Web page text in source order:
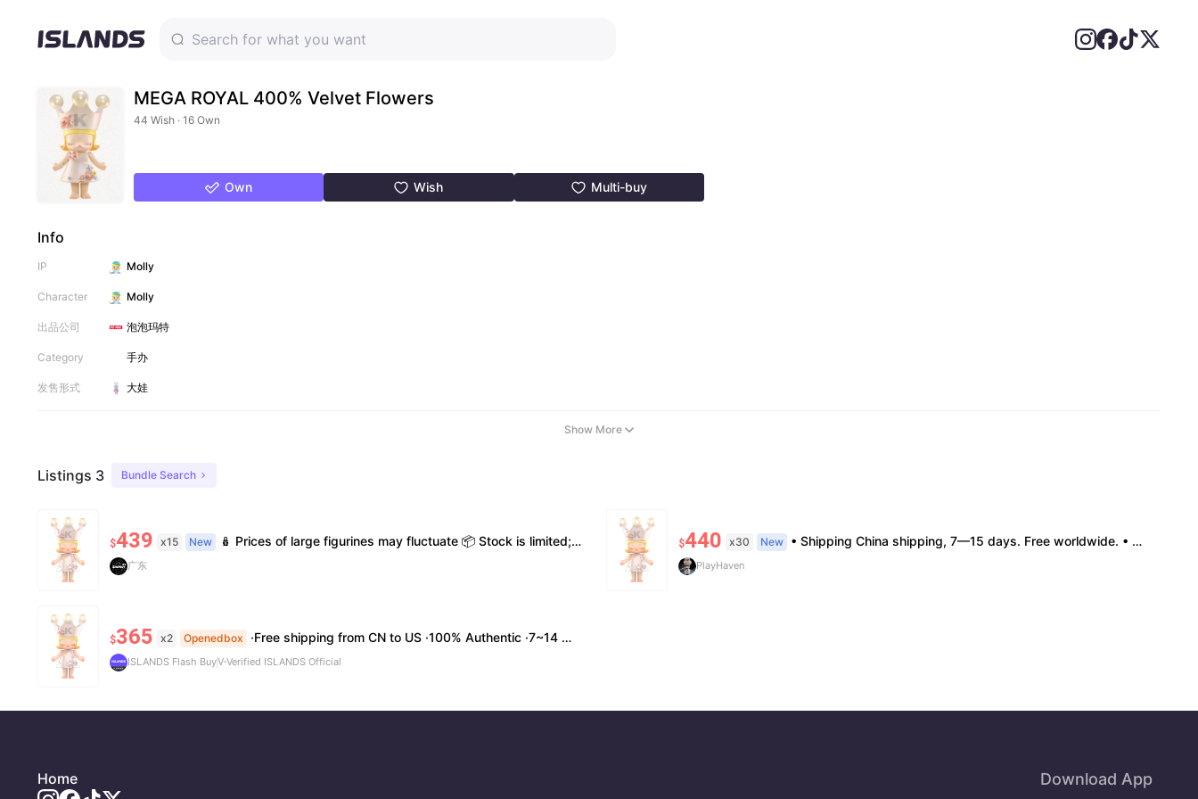
MEGA ROYAL 400% Velvet Flowers
44 Wish · 16 Own
Own Wish Multi-buy
Info
IP Molly
Character Molly
出品公司 泡泡玛特
Category 手办
发售形式 大娃
Show More
Listings 3 Bundle Search
$439 x15 New 🪆 Prices of large figurines may fluctuate 📦 Stock is limited; pre-order is needed for some styles 💬 Please contact us to confirm stock, exact price & details before ordering
广东
$440 x30 New • Shipping China shipping, 7—15 days. Free worldwide. • Authenticity & Service 100% authentic. Official/minor box damage: no return. • Policy All sales final. No returns/refunds. Note: Price final on order date, no compensation.
PlayHaven
$365 x2 Openedbox ·Free shipping from CN to US ·100% Authentic ·7~14 work days Arrival
ISLANDS Flash BuyV-Verified ISLANDS Official
Home Download App